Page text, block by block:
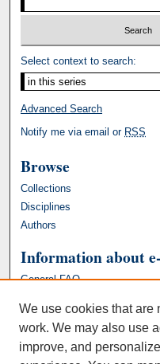
Select context to search:
Advanced Search
Notify me via email or RSS
Browse
Collections
Disciplines
Authors
Information about
General FAQ
We use cookies that are
work. We may also use
improve, and